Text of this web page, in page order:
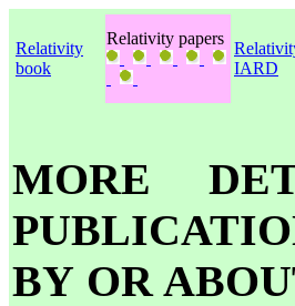
Relativity
book
Relativity papers
IARD
MORE
BY OR